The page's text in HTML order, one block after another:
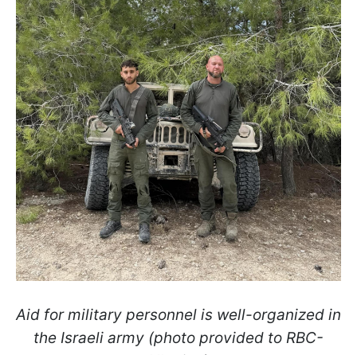
Aid for military personnel is well-organized in
the Israeli army (photo provided to RBC-